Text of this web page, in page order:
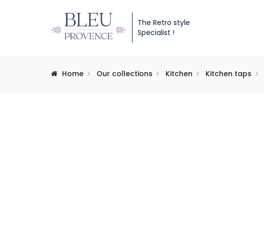
The Retro style
Specialist !
Home Our collections Kitchen Kitchen taps